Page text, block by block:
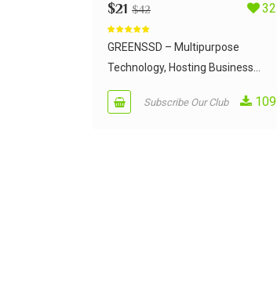
$21 $42 32
out of 5
GREENSSD – Multipurpose
Technology, Hosting Business...
Subscribe Our Club 109